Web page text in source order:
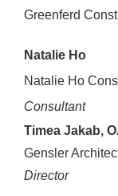
Greenferd
Natalie Ho
Natalie Ho
Consultant
Timea Jakab,
Gensler
Director